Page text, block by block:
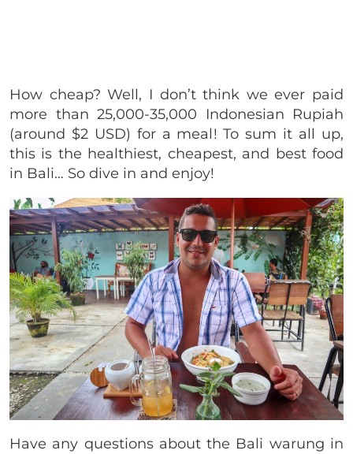
How cheap? Well, I don’t think we ever paid
more than 25,000-35,000 Indonesian Rupiah
(around $2 USD) for a meal! To sum it all up,
this is the healthiest, cheapest, and best food
in Bali… So dive in and enjoy!
Have any questions about the Bali warung in